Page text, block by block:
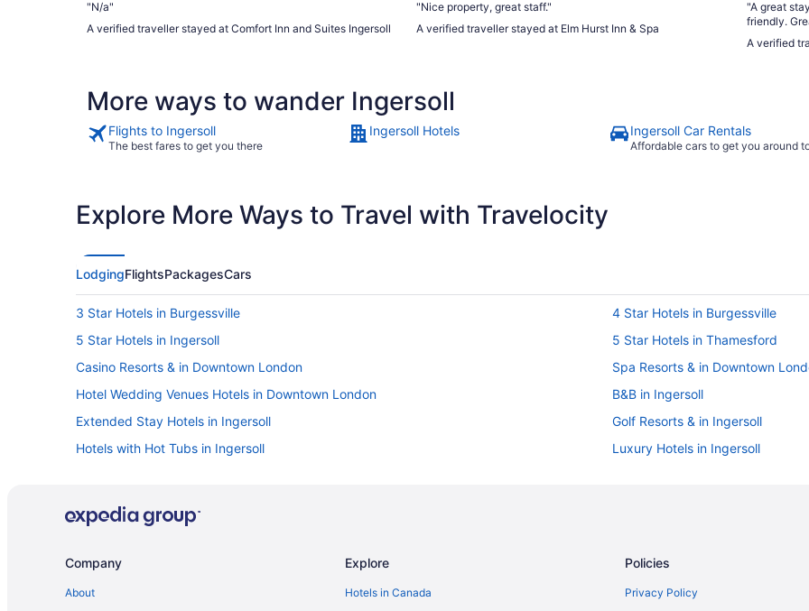
"N/a"
A verified traveller stayed at Comfort Inn and Suites Ingersoll
"Nice property, great staff."
A verified traveller stayed at Elm Hurst Inn & Spa
"A great
friendly.
A verified
More ways to wander Ingersoll
Flights to Ingersoll
The best fares to get you there
Ingersoll Hotels Ingersoll Car Rentals
Affordable cars to get you around
Explore More Ways to Travel with Travelocity
LodgingFlightsPackagesCars
3 Star Hotels in Burgessville
4 Star Hotels in Burgessville
5 Star Hotels in Ingersoll
5 Star Hotels in Thamesford
Casino Resorts & in Downtown London
Spa Resorts & in Downtown
Hotel Wedding Venues Hotels in Downtown London
B&B in Ingersoll
Extended Stay Hotels in Ingersoll
Golf Resorts & in Ingersoll
Hotels with Hot Tubs in Ingersoll
Luxury Hotels in Ingersoll
Vacation Homes in Ingersoll
Hotels with Hot Tubs in London
Company
About
Explore
Hotels in Canada
Policies
Privacy Policy